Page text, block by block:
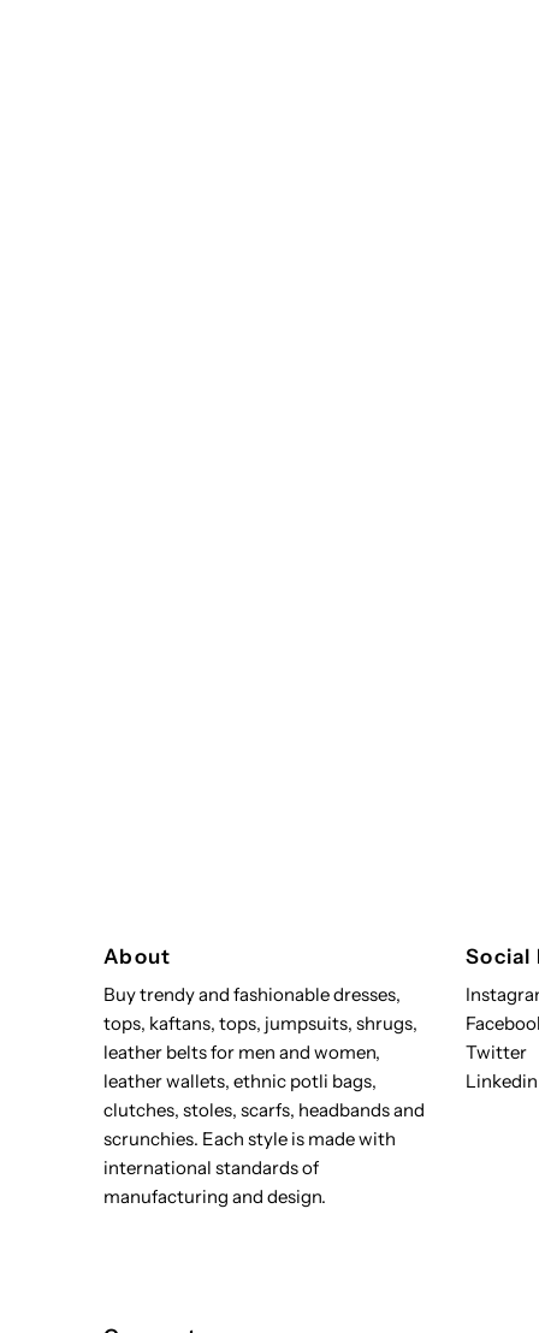
About
Buy trendy and fashionable dresses,
tops, kaftans, tops, jumpsuits, shrugs,
leather belts for men and women,
leather wallets, ethnic potli bags,
clutches, stoles, scarfs, headbands and
scrunchies. Each style is made with
international standards of
manufacturing and design.
Social
Twitter
Linkedin